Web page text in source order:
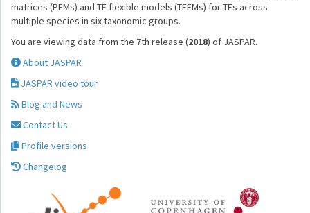
matrices (PFMs) and TF flexible models (TFFMs) for TFs across
multiple species in six taxonomic groups.
You are viewing data from the 7th release (2018) of JASPAR.
About JASPAR
JASPAR video tour
Blog and News
Contact Us
Profile versions
Changelog